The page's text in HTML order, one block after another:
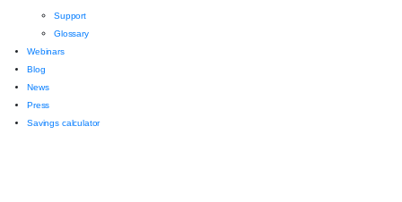
Support
Glossary
Webinars
Blog
News
Press
Savings calculator